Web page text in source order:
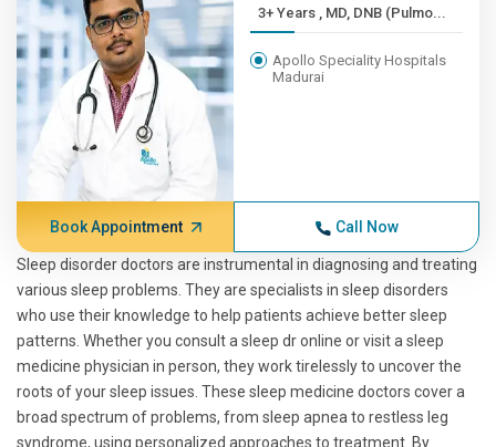
3+ Years , MD, DNB (Pulmo...
Apollo Speciality Hospitals
Madurai
Book Appointment Call Now
Sleep disorder doctors are instrumental in diagnosing and treating
various sleep problems. They are specialists in sleep disorders
who use their knowledge to help patients achieve better sleep
patterns. Whether you consult a sleep dr online or visit a sleep
medicine physician in person, they work tirelessly to uncover the
roots of your sleep issues. These sleep medicine doctors cover a
broad spectrum of problems, from sleep apnea to restless leg
syndrome, using personalized approaches to treatment. By